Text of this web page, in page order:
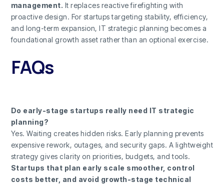
management. It replaces reactive firefighting with
proactive design. For startups targeting stability, efficiency,
and long-term expansion, IT strategic planning becomes a
foundational growth asset rather than an optional exercise.
FAQs
Do early-stage startups really need IT strategic
planning?
Yes. Waiting creates hidden risks. Early planning prevents
expensive rework, outages, and security gaps. A lightweight
strategy gives clarity on priorities, budgets, and tools.
Startups that plan early scale smoother, control
costs better, and avoid growth-stage technical